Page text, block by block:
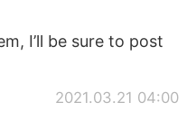
I’ll be sure to post
2021.03.21 04:00